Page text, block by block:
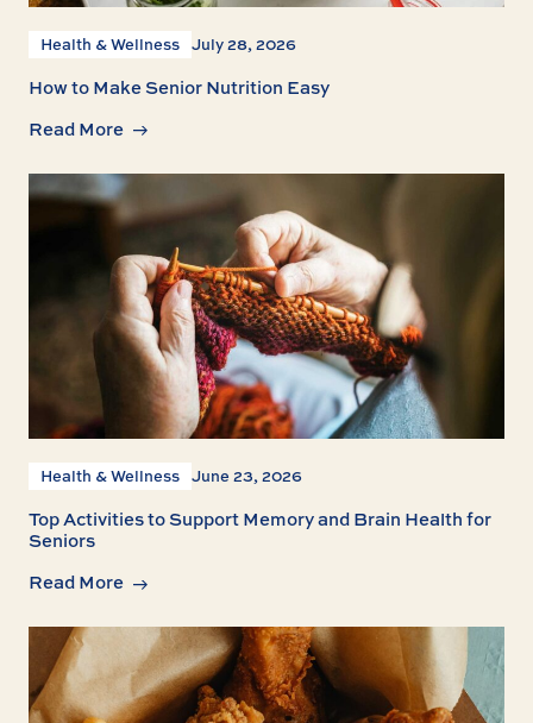
Health & Wellness July 28, 2026
How to Make Senior Nutrition Easy
Read More
Health & Wellness June 23, 2026
Top Activities to Support Memory and Brain Health for
Seniors
Read More